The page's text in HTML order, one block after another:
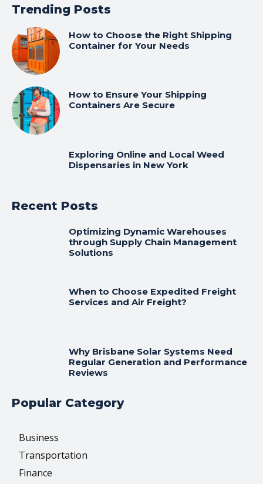
Trending Posts
How to Choose the Right Shipping
Container for Your Needs
How to Ensure Your Shipping
Containers Are Secure
Exploring Online and Local Weed
Dispensaries in New York
Recent Posts
Optimizing Dynamic Warehouses
through Supply Chain Management
Solutions
When to Choose Expedited Freight
Services and Air Freight?
Why Brisbane Solar Systems Need
Regular Generation and Performance
Reviews
Popular Category
Business
Transportation
Finance